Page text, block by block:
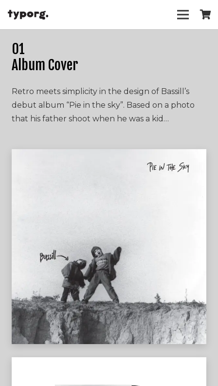
01
Album Cover
Retro meets simplicity in the design of Bassill’s
debut album “Pie in the sky”. Based on a photo
that his father shoot when he was a kid…